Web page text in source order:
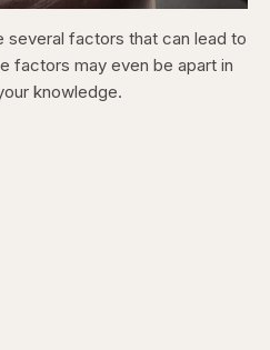
several factors that can lead to
factors may even be apart in
knowledge.